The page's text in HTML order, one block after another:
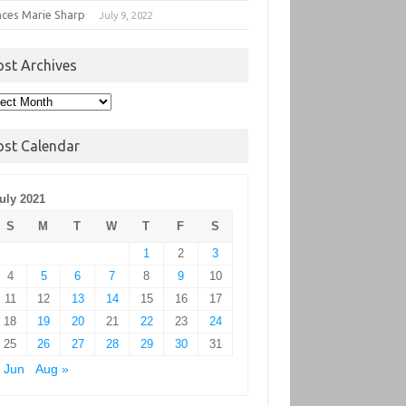
Marie Sharp July 9, 2022
Archives
Calendar
2021
S
M T W T F
S
1
2
3
4
5 6 7 8 9
10
11
12 13 14 15 16
17
18
19 20 21 22 23
24
25
26 27 28 29 30
31
Jun
Aug »